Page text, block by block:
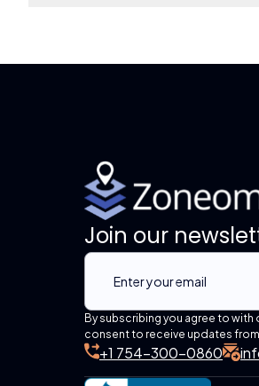
Join our
By subscribing you agree to with
consent to receive updates
+1 754-300-0860